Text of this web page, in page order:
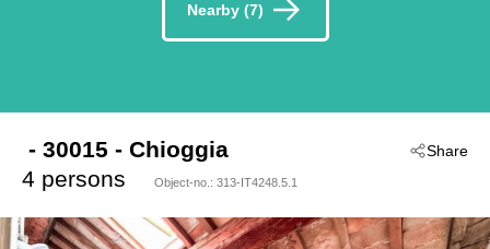
Nearby (7)
Share
- 30015 - Chioggia
4 persons
Object-no.: 313-IT4248.5.1